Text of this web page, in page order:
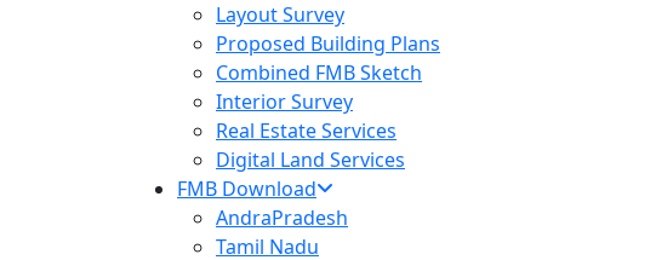
Layout Survey
Proposed Building Plans
Combined FMB Sketch
Interior Survey
Real Estate Services
Digital Land Services
FMB Download
AndraPradesh
Tamil Nadu